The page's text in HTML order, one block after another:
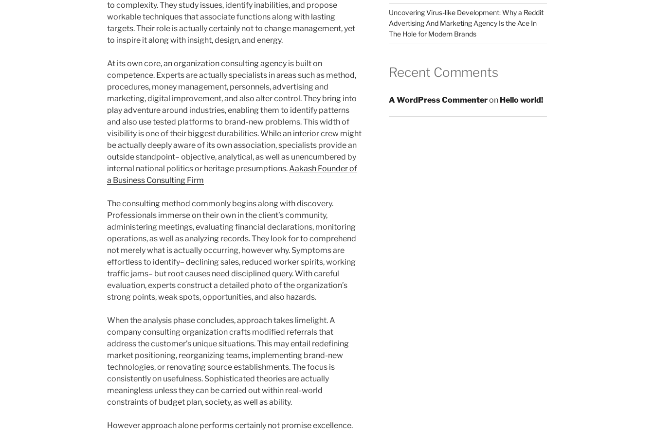
to complexity. They study issues, identify inabilities, and propose
workable techniques that associate functions along with lasting
targets. Their role is actually certainly not to change management, yet
to inspire it along with insight, design, and energy.
At its own core, an organization consulting agency is built on
competence. Experts are actually specialists in areas such as method,
procedures, money management, personnels, advertising and
marketing, digital improvement, and also alter control. They bring into
play adventure around industries, enabling them to identify patterns
and also use tested platforms to brand-new problems. This width of
visibility is one of their biggest durabilities. While an interior crew might
be actually deeply aware of its own association, specialists provide an
outside standpoint– objective, analytical, as well as unencumbered by
internal national politics or heritage presumptions.Aakash Founder of
a Business Consulting Firm
The consulting method commonly begins along with discovery.
Professionals immerse on their own in the client’s community,
administering meetings, evaluating financial declarations, monitoring
operations, as well as analyzing records. They look for to comprehend
not merely what is actually occurring, however why. Symptoms are
effortless to identify– declining sales, reduced worker spirits, working
traffic jams– but root causes need disciplined query. With careful
evaluation, experts construct a detailed photo of the organization’s
strong points, weak spots, opportunities, and also hazards.
When the analysis phase concludes, approach takes limelight. A
company consulting organization crafts modified referrals that
address the customer’s unique situations. This may entail redefining
market positioning, reorganizing teams, implementing brand-new
technologies, or renovating source establishments. The focus is
consistently on usefulness. Sophisticated theories are actually
meaningless unless they can be carried out within real-world
constraints of budget plan, society, as well as ability.
However approach alone performs certainly not promise excellence.
Uncovering Virus-like Development: Why a Reddit
Advertising And Marketing Agency Is the Ace In
The Hole for Modern Brands
Recent Comments
A WordPress Commenteron Hello world!